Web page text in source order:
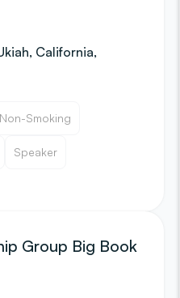
California,
Smoking
Speaker
Group Big Book